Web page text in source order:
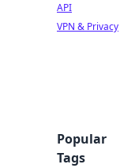
API
VPN & Privacy
Popular
Tags